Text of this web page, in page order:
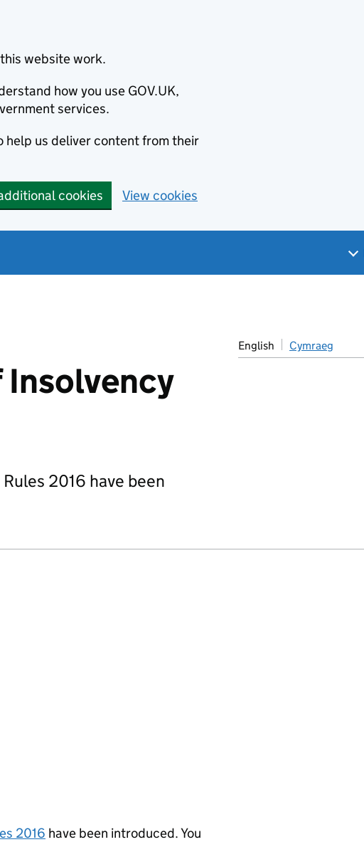
website work.
how you use GOV.UK,
services.
help us deliver content from their
cookies View cookies
English Cymraeg
2016 have been
2016 have been introduced. You